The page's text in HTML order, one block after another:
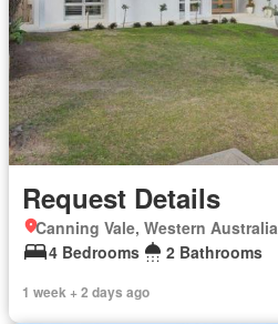
Request Details
Canning Vale, Western Australia
4 Bedrooms
2 Bathrooms
1 week + 2 days ago